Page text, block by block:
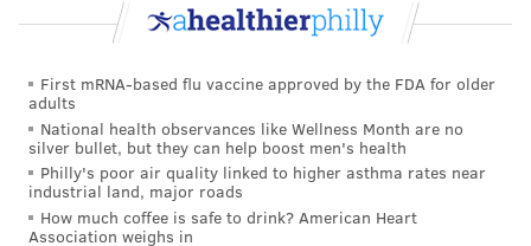
RICH HOFMANN
PhillyVoice Contributor
READ MORE SIXERS NBA PHILADELPHIA BASKETBALL
First mRNA-based flu vaccine approved by the FDA for older
adults
National health observances like Wellness Month are no
silver bullet, but they can help boost men's health
Philly's poor air quality linked to higher asthma rates near
industrial land, major roads
How much coffee is safe to drink? American Heart
Association weighs in